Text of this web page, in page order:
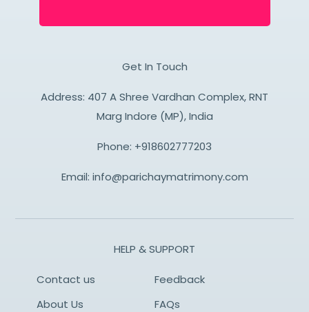
Get In Touch
Address: 407 A Shree Vardhan Complex, RNT
Marg Indore (MP), India
Phone: +918602777203
Email: info@parichaymatrimony.com
HELP & SUPPORT
Contact us
Feedback
About Us
FAQs